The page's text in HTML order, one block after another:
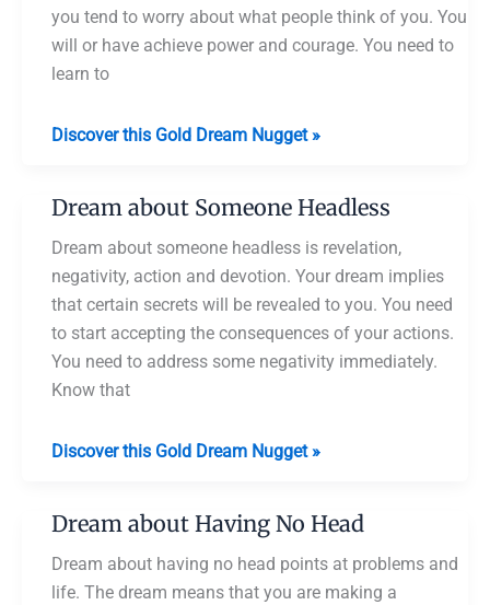
you tend to worry about what people think of you. You
will or have achieve power and courage. You need to
learn to
Dream
with
No
Head
Discover this Gold Dream Nugget »
Dream about Someone Headless
Dream about someone headless is revelation,
negativity, action and devotion. Your dream implies
that certain secrets will be revealed to you. You need
to start accepting the consequences of your actions.
You need to address some negativity immediately.
Know that
Dream
Headless
Discover this Gold Dream Nugget »
Dream about Having No Head
Dream about having no head points at problems and
life. The dream means that you are making a